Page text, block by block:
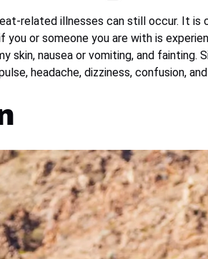
related illnesses can still occur. It
or someone you are with is
skin, nausea or vomiting, and
headache, dizziness, confusion,